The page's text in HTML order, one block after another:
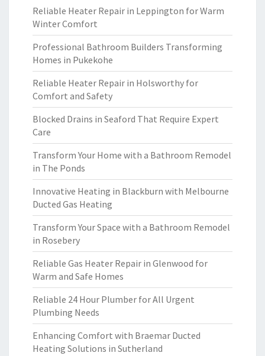
Reliable Heater Repair in Leppington for Warm
Winter Comfort
Professional Bathroom Builders Transforming
Homes in Pukekohe
Reliable Heater Repair in Holsworthy for
Comfort and Safety
Blocked Drains in Seaford That Require Expert
Care
Transform Your Home with a Bathroom Remodel
in The Ponds
Innovative Heating in Blackburn with Melbourne
Ducted Gas Heating
Transform Your Space with a Bathroom Remodel
in Rosebery
Reliable Gas Heater Repair in Glenwood for
Warm and Safe Homes
Reliable 24 Hour Plumber for All Urgent
Plumbing Needs
Enhancing Comfort with Braemar Ducted
Heating Solutions in Sutherland